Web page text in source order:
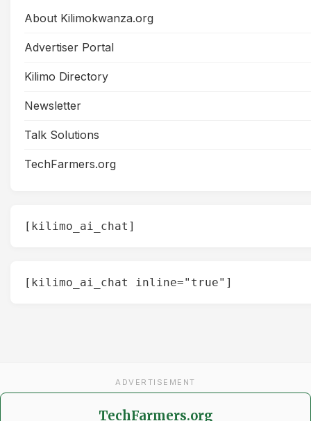
About Kilimokwanza.org
Advertiser Portal
Kilimo Directory
Newsletter
Talk Solutions
TechFarmers.org
[kilimo_ai_chat]
[kilimo_ai_chat inline="true"]
ADVERTISEMENT
TechFarmers.org